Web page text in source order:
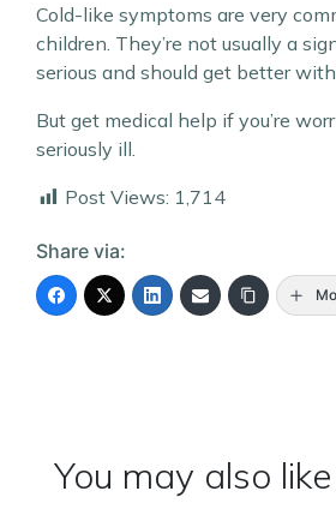
Cold-like symptoms are very
children. They’re not usually a
serious and should get better
But get medical help if you’re
seriously ill.
Post Views: 1,714
Share via:
You may also